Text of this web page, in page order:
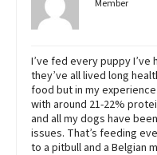
Member
I’ve fed every puppy
they’ve all lived long
food but in my
with around 21-22%
and all my dogs have
issues. That’s feeding
to a pitbull and a Belgian